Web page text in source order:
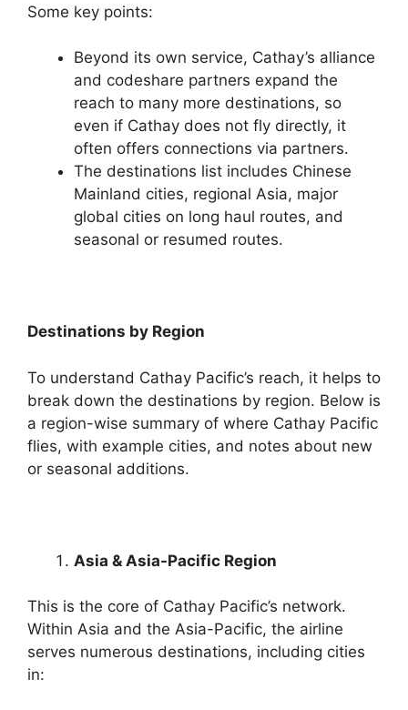
Some key points:
Beyond its own service, Cathay’s alliance
and codeshare partners expand the
reach to many more destinations, so
even if Cathay does not fly directly, it
often offers connections via partners.
The destinations list includes Chinese
Mainland cities, regional Asia, major
global cities on long haul routes, and
seasonal or resumed routes.
Destinations by Region
To understand Cathay Pacific’s reach, it helps to
break down the destinations by region. Below is
a region-wise summary of where Cathay Pacific
flies, with example cities, and notes about new
or seasonal additions.
Asia & Asia-Pacific Region
This is the core of Cathay Pacific’s network.
Within Asia and the Asia-Pacific, the airline
serves numerous destinations, including cities
in: